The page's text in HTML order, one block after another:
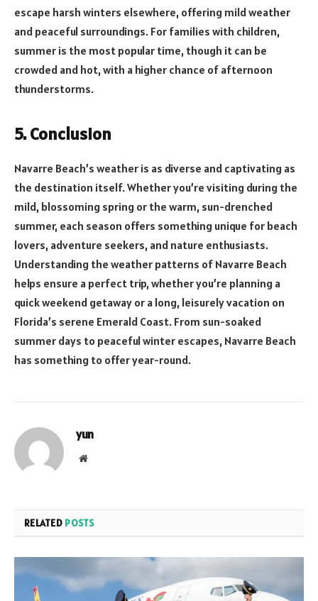
escape harsh winters elsewhere, offering mild weather
and peaceful surroundings. For families with children,
summer is the most popular time, though it can be
crowded and hot, with a higher chance of afternoon
thunderstorms.
5. Conclusion
Navarre Beach’s weather is as diverse and captivating as
the destination itself. Whether you’re visiting during the
mild, blossoming spring or the warm, sun-drenched
summer, each season offers something unique for beach
lovers, adventure seekers, and nature enthusiasts.
Understanding the weather patterns of Navarre Beach
helps ensure a perfect trip, whether you’re planning a
quick weekend getaway or a long, leisurely vacation on
Florida’s serene Emerald Coast. From sun-soaked
summer days to peaceful winter escapes, Navarre Beach
has something to offer year-round.
yun
Website
RELATED POSTS